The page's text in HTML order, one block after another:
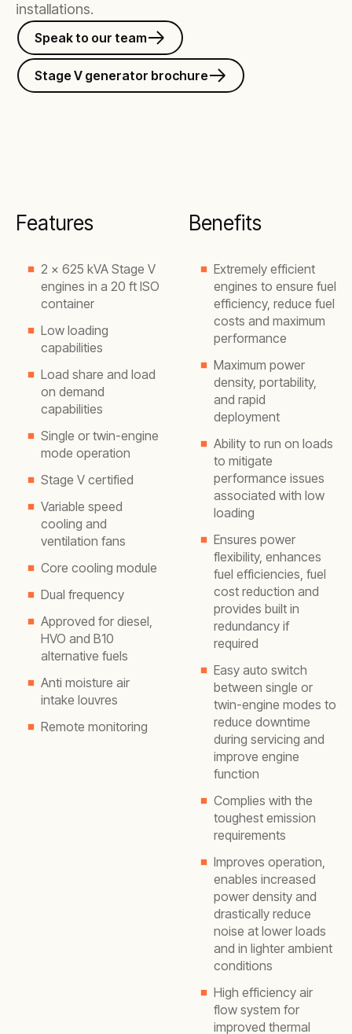
installations.
Speak to our team
Stage V generator brochure
Features
2 x 625 kVA Stage V
engines in a 20 ft ISO
container
Low loading
capabilities
Load share and load
on demand
capabilities
Single or twin-engine
mode operation
Stage V certified
Variable speed
cooling and
ventilation fans
Core cooling module
Dual frequency
Approved for diesel,
HVO and B10
alternative fuels
Anti moisture air
intake louvres
Remote monitoring
Benefits
Extremely efficient
engines to ensure fuel
efficiency, reduce fuel
costs and maximum
performance
Maximum power
density, portability,
and rapid
deployment
Ability to run on loads
to mitigate
performance issues
associated with low
loading
Ensures power
flexibility, enhances
fuel efficiencies, fuel
cost reduction and
provides built in
redundancy if
required
Easy auto switch
between single or
twin-engine modes to
reduce downtime
during servicing and
improve engine
function
Complies with the
toughest emission
requirements
Improves operation,
enables increased
power density and
drastically reduce
noise at lower loads
and in lighter ambient
conditions
High efficiency air
flow system for
improved thermal